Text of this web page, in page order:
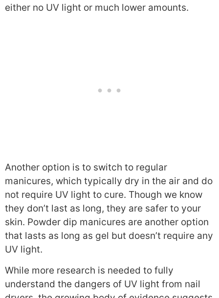
either no UV light or much lower amounts.
Another option is to switch to regular
manicures, which typically dry in the air and do
not require UV light to cure. Though we know
they don’t last as long, they are safer to your
skin. Powder dip manicures are another option
that lasts as long as gel but doesn’t require any
UV light.
While more research is needed to fully
understand the dangers of UV light from nail